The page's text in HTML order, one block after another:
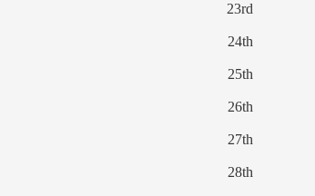
23rd
24th
25th
26th
27th
28th